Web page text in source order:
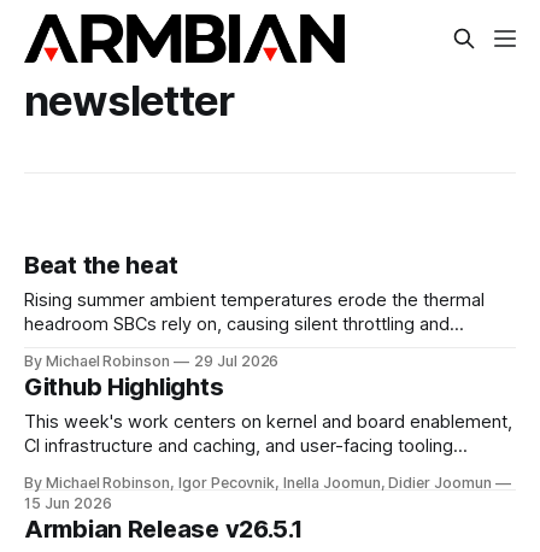
newsletter
Beat the heat
Rising summer ambient temperatures erode the thermal
headroom SBCs rely on, causing silent throttling and
are most at risk, and how to pick the right cooling strategy
to stay stable.
By Michael Robinson 29 Jul 2026
Github Highlights
This week's work centers on kernel and board enablement,
CI infrastructure and caching, and user-facing tooling
On the kernel and board front, Rockchip edge moved to 7.1
and mainline was bumped to 7.1-rc7, while the Raspberry Pi
By Michael Robinson, Igor Pecovnik, Inella Joomun, Didier Joomun
15 Jun 2026
Armbian Release v26.5.1